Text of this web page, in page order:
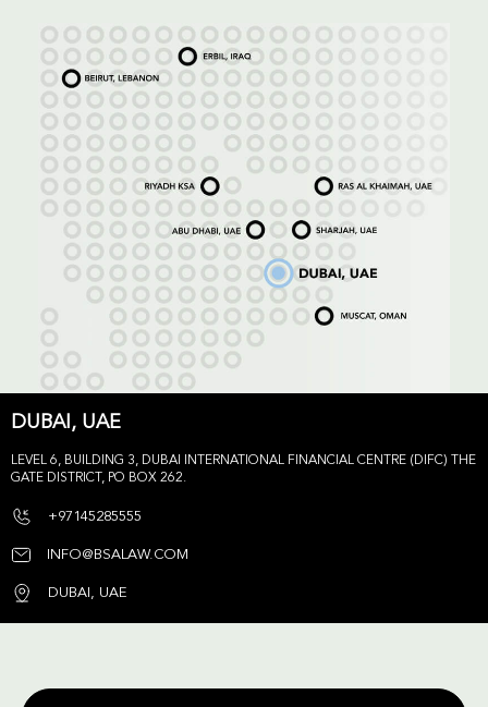
DUBAI, UAE
LEVEL 6, BUILDING 3, DUBAI INTERNATIONAL FINANCIAL CENTRE (DIFC) THE
GATE DISTRICT, PO BOX 262.
+97145285555
INFO@BSALAW.COM
DUBAI, UAE